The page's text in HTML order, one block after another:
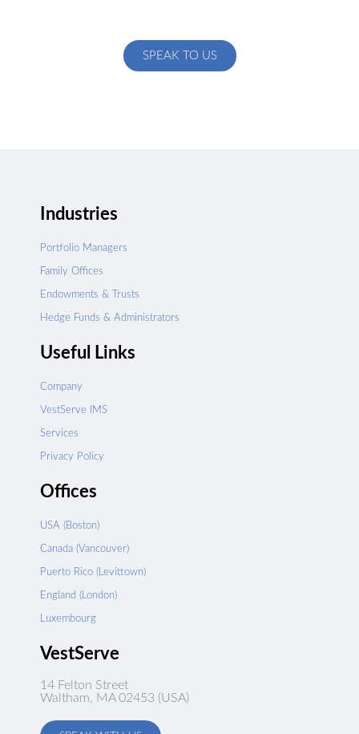
SPEAK TO US
Industries
Portfolio Managers
Family Offices
Endowments & Trusts
Hedge Funds & Administrators
Useful Links
Company
VestServe IMS
Services
Privacy Policy
Offices
USA (Boston)
Canada (Vancouver)
Puerto Rico (Levittown)
England (London)
Luxembourg
VestServe
14 Felton Street
Waltham, MA 02453 (USA)